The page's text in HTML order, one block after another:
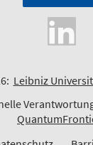
Leibniz